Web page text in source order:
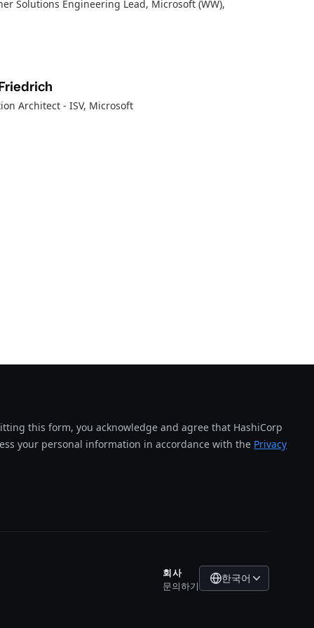
Solutions Engineering Lead, Microsoft (WW),
Architect - ISV, Microsoft
this form, you acknowledge and agree that HashiCorp
your personal information in accordance with the Privacy
회사
문의하기
한국어